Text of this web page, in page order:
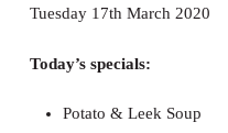
Tuesday 17th March 2020
Today’s specials:
Potato & Leek Soup